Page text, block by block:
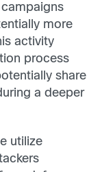
more
activity
process
share
a deeper
utilize